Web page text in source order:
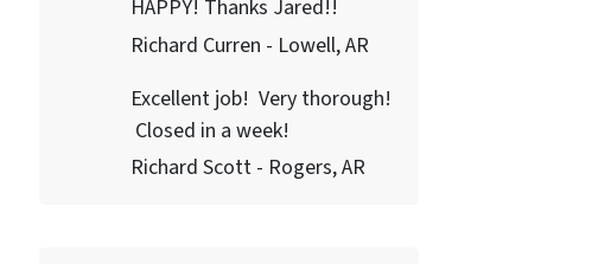
HAPPY! Thanks Jared!!
Richard Curren - Lowell, AR
Excellent job! Very thorough!
Closed in a week!
Richard Scott - Rogers, AR